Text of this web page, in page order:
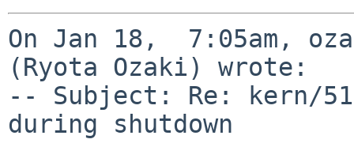
On Jan 18,  7:05am,
(Ryota Ozaki) wrote:
-- Subject: Re: kern/
during shutdown